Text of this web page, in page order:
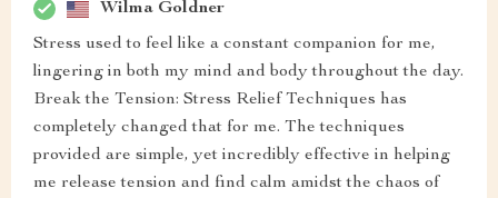
Wilma Goldner
Stress used to feel like a constant companion for me,
lingering in both my mind and body throughout the day.
Break the Tension: Stress Relief Techniques has
completely changed that for me. The techniques
provided are simple, yet incredibly effective in helping
me release tension and find calm amidst the chaos of